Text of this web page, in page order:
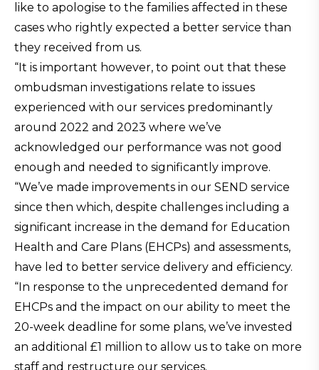
like to apologise to the families affected in these
cases who rightly expected a better service than
they received from us.
“It is important however, to point out that these
ombudsman investigations relate to issues
experienced with our services predominantly
around 2022 and 2023 where we’ve
acknowledged our performance was not good
enough and needed to significantly improve.
“We’ve made improvements in our SEND service
since then which, despite challenges including a
significant increase in the demand for Education
Health and Care Plans (EHCPs) and assessments,
have led to better service delivery and efficiency.
“In response to the unprecedented demand for
EHCPs and the impact on our ability to meet the
20-week deadline for some plans, we’ve invested
an additional £1 million to allow us to take on more
staff and restructure our services.